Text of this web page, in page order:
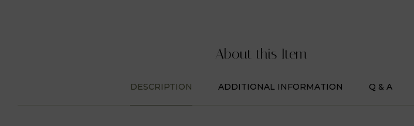
About this Item
DESCRIPTION ADDITIONAL INFORMATION Q & A